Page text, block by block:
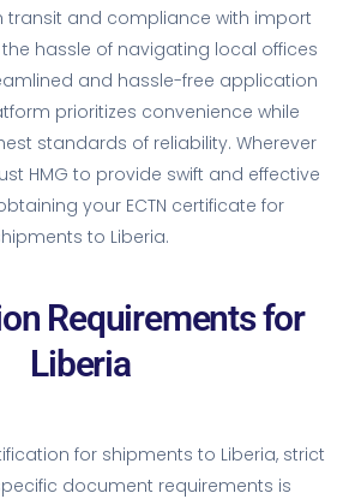
transit and compliance with import
hassle of navigating local offices
and hassle-free application
prioritizes convenience while
standards of reliability. Wherever
HMG to provide swift and effective
your ECTN certificate for
to Liberia.
Requirements for
Liberia
for shipments to Liberia, strict
document requirements is